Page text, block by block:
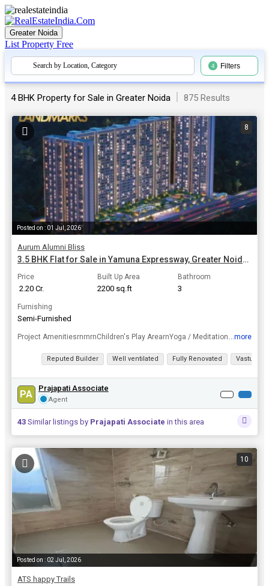
Greater Noida
List Property Free
Search by Location, Category 4 Filters
4 BHK Property for Sale in Greater Noida | 875 Results
8
Posted on : 01 Jul, 2026
Aurum Alumni Bliss
3.5 BHK Flat for Sale in Yamuna Expressway, Greater Noida | 2200 Sq.ft.
Price
₹ 2.20 Cr.
Built Up Area
2200 sq.ft
Bathroom
3
Furnishing
Semi-Furnished
Project AmenitiesrnrnrnChildren's Play ArearnYoga / Meditation ArearnCricket PitchrnSwimming PoolrnSkating RinkrnOpen GymrnBadminton Courtrn24x7 CCTV SurveillancernGymnasiumrnFire Fighting SystemrnJog...
View all details
...more
Reputed Builder Well ventilated Fully Renovated Vastu
PA Prajapati Associate
Agent
43 Similar listings by Prajapati Associate in this area
10
Posted on : 02 Jul, 2026
ATS happy Trails